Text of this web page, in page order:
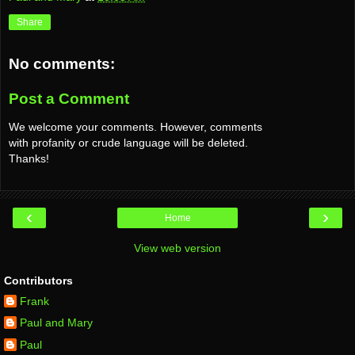
Share
No comments:
Post a Comment
We welcome your comments. However, comments
with profanity or crude language will be deleted.
Thanks!
‹ ›
Home
View web version
Contributors
Frank
Paul and Mary
Paul